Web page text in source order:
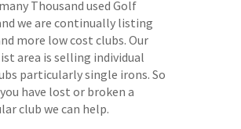
Thousand used Golf
we are continually listing
more low cost clubs. Our
area is selling individual
particularly single irons. So
have lost or broken a
club we can help.